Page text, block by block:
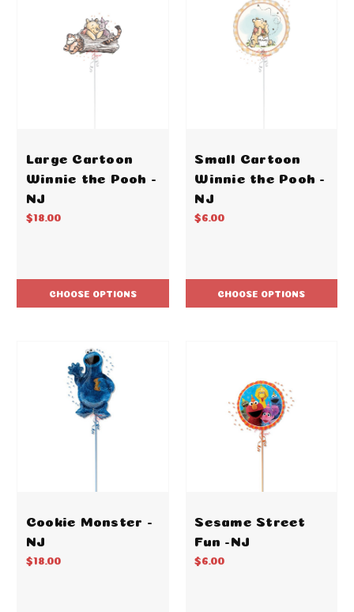
Large Cartoon
Winnie the Pooh -
NJ
$18.00
CHOOSE OPTIONS
Small Cartoon
Winnie the Pooh -
NJ
$6.00
CHOOSE OPTIONS
Cookie Monster -
NJ
$18.00
Sesame Street
Fun -NJ
$6.00